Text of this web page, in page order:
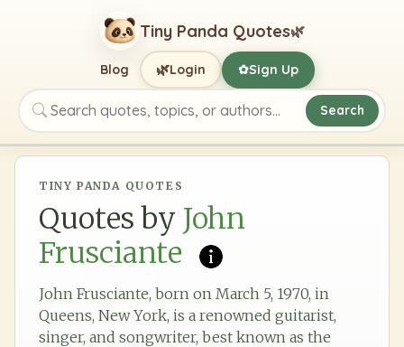
Tiny Panda Quotes🌿
Search quotes, topics, or authors
Search
Blog 🌿Login ✿Sign Up
TINY PANDA QUOTES
Quotes by John
Frusciante
John Frusciante, born on March 5, 1970, in
Queens, New York, is a renowned guitarist,
singer, and songwriter, best known as the